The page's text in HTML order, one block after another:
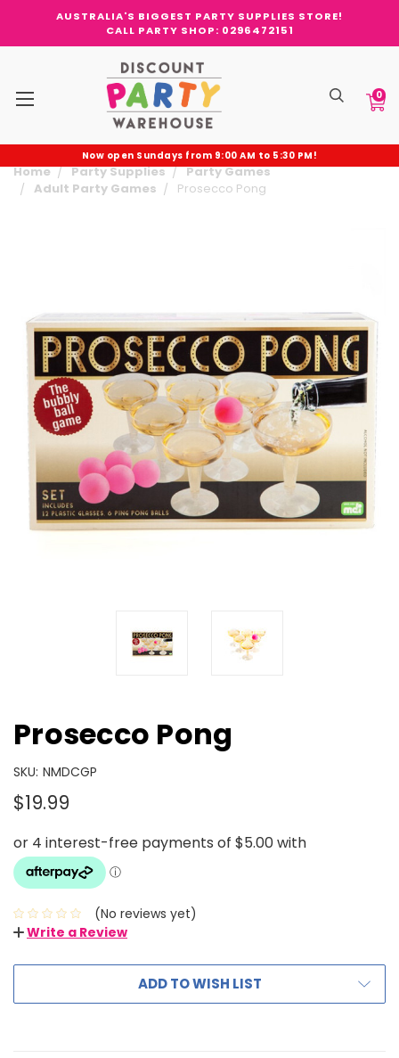
AUSTRALIA'S BIGGEST PARTY SUPPLIES STORE!
CALL PARTY SHOP: 0296472151
0
Now open Sundays from 9:00 AM to 5:30 PM!
Home Party Supplies
Party Games
Adult Party Games
Prosecco Pong
Prosecco Pong
SKU: NMDCGP
$19.99
(No reviews yet)
Write a Review
ADD TO WISH LIST